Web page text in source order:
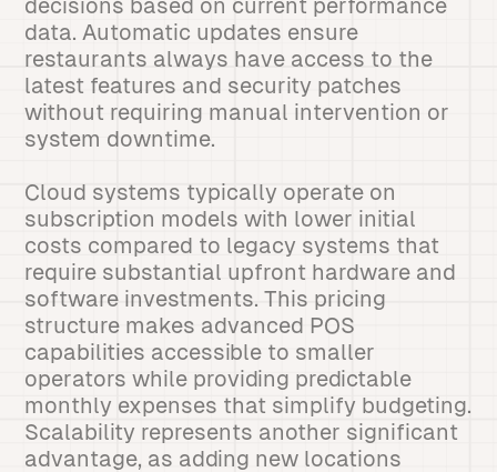
decisions based on current performance
data. Automatic updates ensure
restaurants always have access to the
latest features and security patches
without requiring manual intervention or
system downtime.
Cloud systems typically operate on
subscription models with lower initial
costs compared to legacy systems that
require substantial upfront hardware and
software investments. This pricing
structure makes advanced POS
capabilities accessible to smaller
operators while providing predictable
monthly expenses that simplify budgeting.
Scalability represents another significant
advantage, as adding new locations